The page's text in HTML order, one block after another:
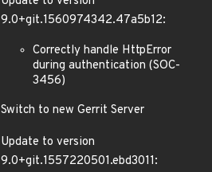
9.0+git.1560974342.47a5b12:
Correctly handle HttpError
during authentication (SOC-
3456)
Switch to new Gerrit Server
Update to version
9.0+git.1557220501.ebd3011: